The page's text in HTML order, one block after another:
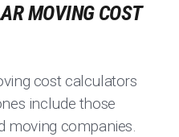
MOVING COST
cost calculators
include those
moving companies.